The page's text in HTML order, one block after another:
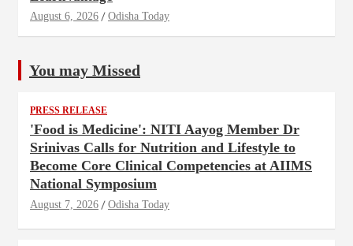
August 6, 2026 Odisha Today
You may Missed
PRESS RELEASE
'Food is Medicine': NITI Aayog Member Dr
Srinivas Calls for Nutrition and Lifestyle to
Become Core Clinical Competencies at AIIMS
National Symposium
August 7, 2026 Odisha Today